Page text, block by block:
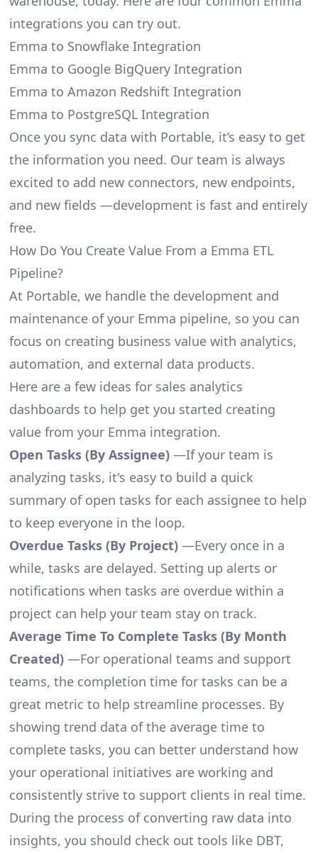
integrations you can try out.
Emma to Snowflake Integration
Emma to Google BigQuery Integration
Emma to Amazon Redshift Integration
Emma to PostgreSQL Integration
Once you sync data with Portable, it’s easy to get
the information you need. Our team is always
excited to add new connectors, new endpoints,
and new fields —development is fast and entirely
free.
How Do You Create Value From a Emma ETL
Pipeline?
At Portable, we handle the development and
maintenance of your Emma pipeline, so you can
focus on creating business value with analytics,
automation, and external data products.
Here are a few ideas for sales analytics
dashboards to help get you started creating
value from your Emma integration.
Open Tasks (By Assignee)—If your team is
analyzing tasks, it's easy to build a quick
summary of open tasks for each assignee to help
to keep everyone in the loop.
Overdue Tasks (By Project)—Every once in a
while, tasks are delayed. Setting up alerts or
notifications when tasks are overdue within a
project can help your team stay on track.
Average Time To Complete Tasks (By Month
Created)—For operational teams and support
teams, the completion time for tasks can be a
great metric to help streamline processes. By
showing trend data of the average time to
complete tasks, you can better understand how
your operational initiatives are working and
consistently strive to support clients in real time.
During the process of converting raw data into
insights, you should check out tools like DBT,